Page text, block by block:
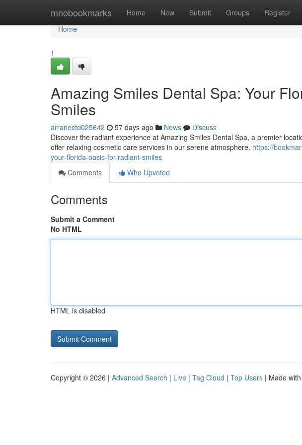
mnobookmarks Home New Submit Groups Register
Home
Home
1
Amazing Smiles Dental Spa: Your
Smiles
arranecfd025642 57 days ago News
Discuss
Discover the radiant experience at Amazing Smiles Dental Spa, a premier
offer relaxing cosmetic care services in our serene atmosphere. https://
your-florida-oasis-for-radiant-smiles
Comments
Who Upvoted
Comments
Submit a Comment
No HTML
HTML is disabled
Copyright © 2026 | Advanced Search | Live | Tag Cloud | Top Users | Made with